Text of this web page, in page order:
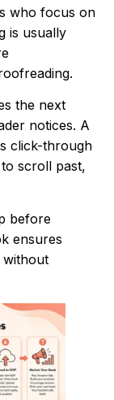
who focus on
is usually
the next
notices. A
click-through
scroll past,
before
ensures
without